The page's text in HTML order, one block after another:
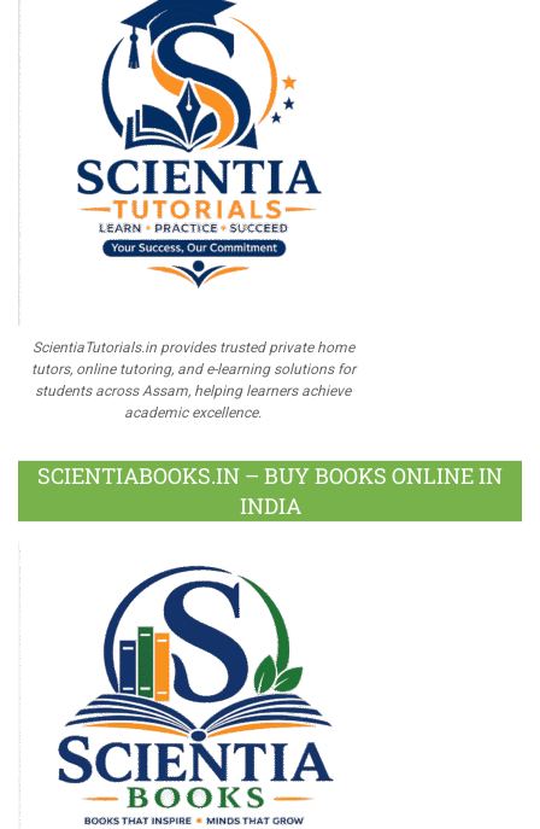
ScientiaTutorials.in provides trusted private home
tutors, online tutoring, and e-learning solutions for
students across Assam, helping learners achieve
academic excellence.
SCIENTIABOOKS.IN – BUY BOOKS ONLINE IN
INDIA